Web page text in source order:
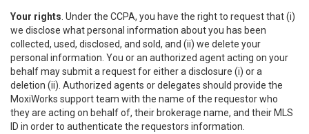
Your rights . Under the CCPA, you have the right to request that (i)
we disclose what personal information about you has been
collected, used, disclosed, and sold, and (ii) we delete your
personal information. You or an authorized agent acting on your
behalf may submit a request for either a disclosure (i) or a
deletion (ii). Authorized agents or delegates should provide the
MoxiWorks support team with the name of the requestor who
they are acting on behalf of, their brokerage name, and their MLS
ID in order to authenticate the requestors information.